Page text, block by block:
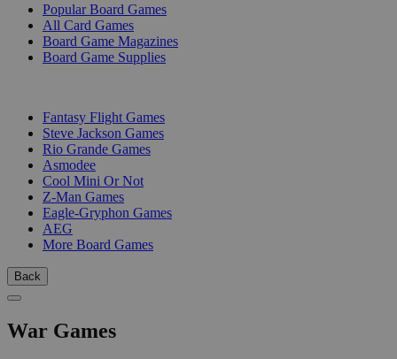
Popular Board Games
All Card Games
Board Game Magazines
Board Game Supplies
Fantasy Flight Games
Steve Jackson Games
Rio Grande Games
Asmodee
Cool Mini Or Not
Z-Man Games
Eagle-Gryphon Games
AEG
More Board Games
Back
War Games